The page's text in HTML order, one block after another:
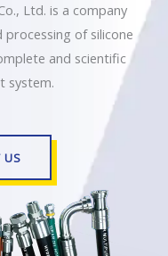
Ltd. is a company
of silicone
and scientific
system.
US